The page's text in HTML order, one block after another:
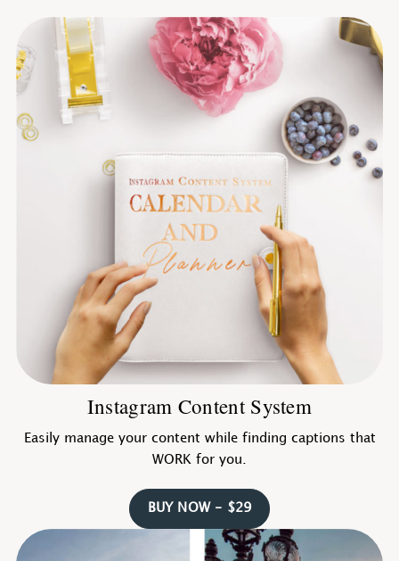
Instagram Content System
Easily manage your content while finding captions that
WORK for you.
BUY NOW - $29